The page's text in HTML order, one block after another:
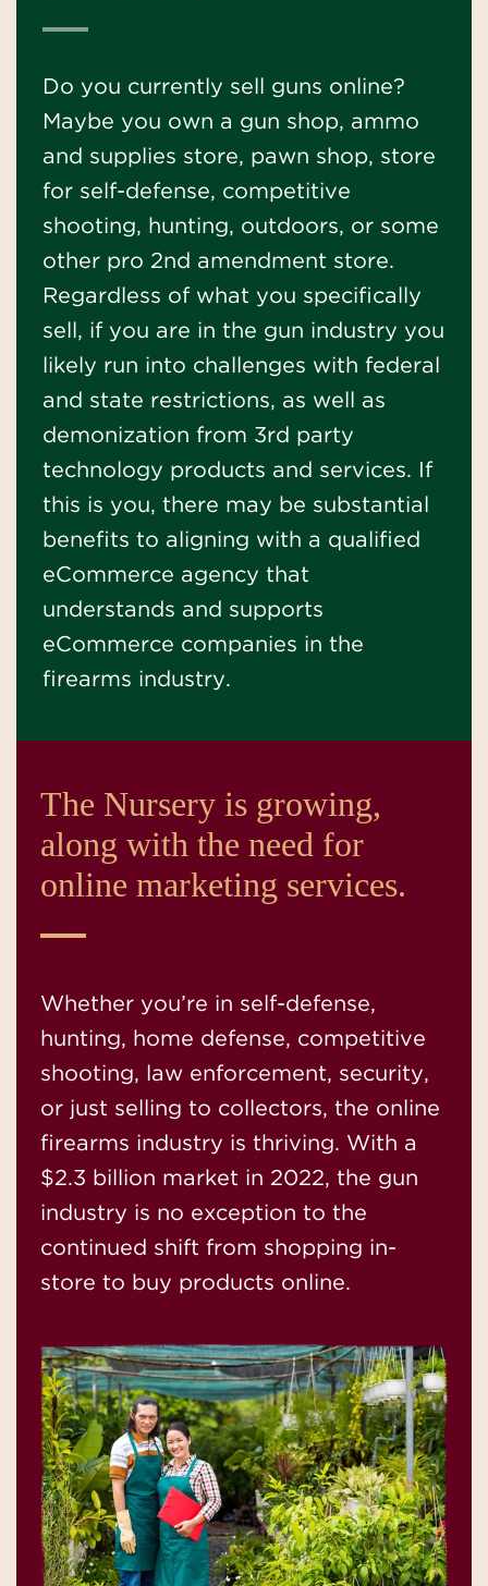
Do you currently sell guns online?
Maybe you own a gun shop, ammo
and supplies store, pawn shop, store
for self-defense, competitive
shooting, hunting, outdoors, or some
other pro 2nd amendment store.
Regardless of what you specifically
sell, if you are in the gun industry you
likely run into challenges with federal
and state restrictions, as well as
demonization from 3rd party
technology products and services. If
this is you, there may be substantial
benefits to aligning with a qualified
eCommerce agency that
understands and supports
eCommerce companies in the
firearms industry.
The Nursery is growing,
along with the need for
online marketing services.
Whether you’re in self-defense,
hunting, home defense, competitive
shooting, law enforcement, security,
or just selling to collectors, the online
firearms industry is thriving. With a
$2.3 billion market in 2022, the gun
industry is no exception to the
continued shift from shopping in-
store to buy products online.